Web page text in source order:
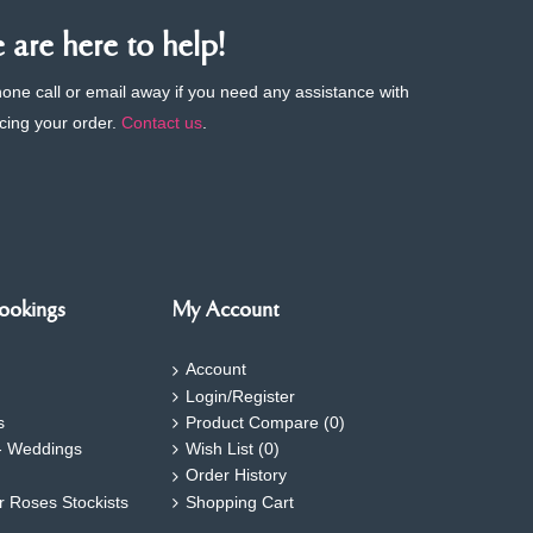
are here to help!
call or email away if you need any assistance with
your order.Contact us.
Weddings
Roses Stockists
My Account
Account
Login/Register
Product Compare (0)
Wish List (0)
Order History
Shopping Cart